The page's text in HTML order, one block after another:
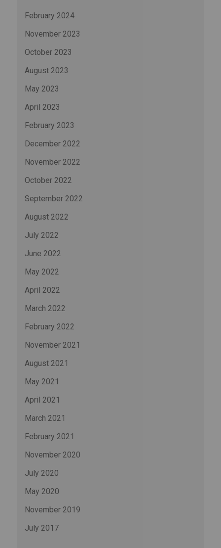
February 2024
November 2023
October 2023
August 2023
May 2023
April 2023
February 2023
December 2022
November 2022
October 2022
September 2022
August 2022
July 2022
June 2022
May 2022
April 2022
March 2022
February 2022
November 2021
August 2021
May 2021
April 2021
March 2021
February 2021
November 2020
July 2020
May 2020
November 2019
July 2017